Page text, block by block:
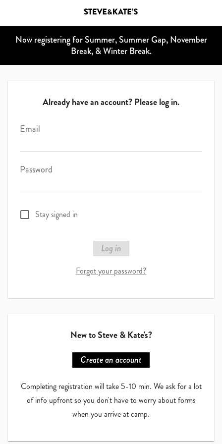
Now registering for Summer, Summer Gap, November
Break, & Winter Break.
Already have an account? Please log in.
Email
Password
Stay signed in
Log in
Forgot your password?
New toSteve & Kate's?
Create an account
Completing registration will take 5-10 min. We ask for a lot
of info upfront so you don't have to worry about forms
when you arrive at camp.